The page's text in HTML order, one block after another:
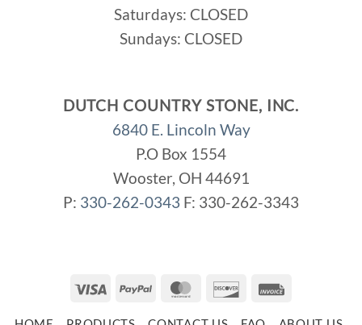
Saturdays: CLOSED
Sundays: CLOSED
DUTCH COUNTRY STONE, INC.
6840 E. Lincoln Way
P.O Box 1554
Wooster, OH 44691
P: 330-262-0343 F: 330-262-3343
Visa PayPal MasterCard
Discover